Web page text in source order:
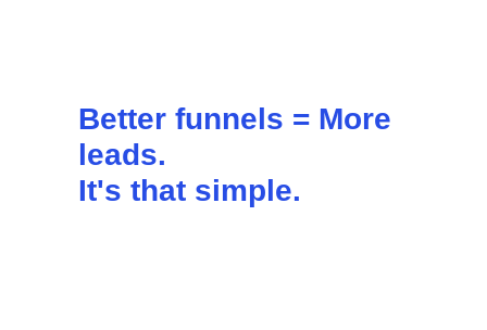
Better funnels = More
leads.
It's that simple.